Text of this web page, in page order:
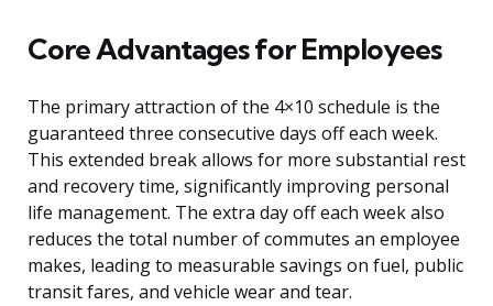
Core Advantages for Employees
The primary attraction of the 4×10 schedule is the
guaranteed three consecutive days off each week.
This extended break allows for more substantial rest
and recovery time, significantly improving personal
life management. The extra day off each week also
reduces the total number of commutes an employee
makes, leading to measurable savings on fuel, public
transit fares, and vehicle wear and tear.